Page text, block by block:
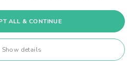
OÜ. All rights reserved.
6 | Tallinn 15551 | Estonia | +372 71
ALL & CONTINUE
Show details